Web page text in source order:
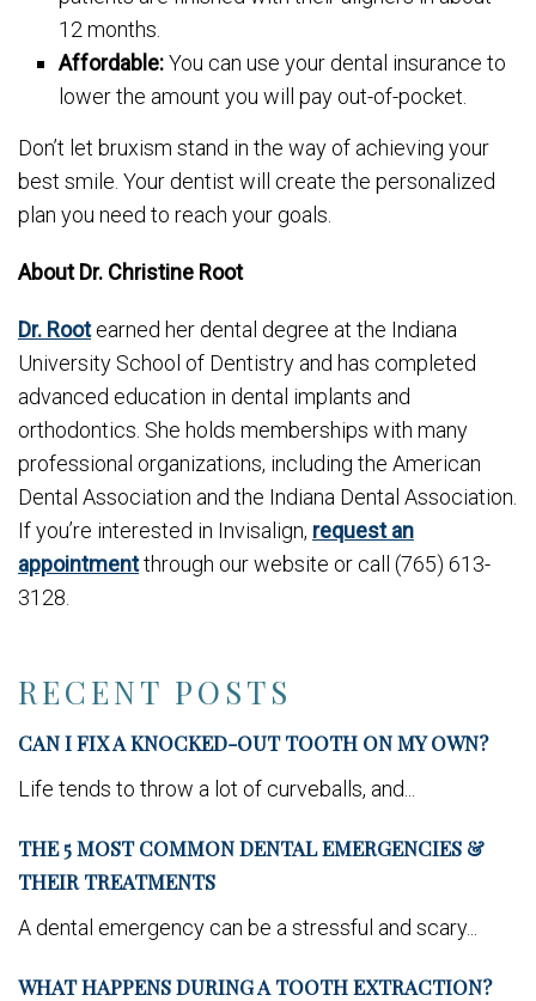
RECENT POSTS
CAN I FIX A KNOCKED-OUT TOOTH ON MY OWN?
Life tends to throw a lot of curveballs, and...
THE 5 MOST COMMON DENTAL EMERGENCIES &
THEIR TREATMENTS
A dental emergency can be a stressful and scary...
WHAT HAPPENS DURING A TOOTH EXTRACTION?
12 months.
Affordable:You can use your dental insurance to
lower the amount you will pay out-of-pocket.
Don’t let bruxism stand in the way of achieving your
best smile. Your dentist will create the personalized
plan you need to reach your goals.
About Dr. Christine Root
Dr. Rootearned her dental degree at the Indiana
University School of Dentistry and has completed
advanced education in dental implants and
orthodontics. She holds memberships with many
professional organizations, including the American
Dental Association and the Indiana Dental Association.
If you’re interested in Invisalign, request an
appointmentthrough our website or call (765) 613-
3128.